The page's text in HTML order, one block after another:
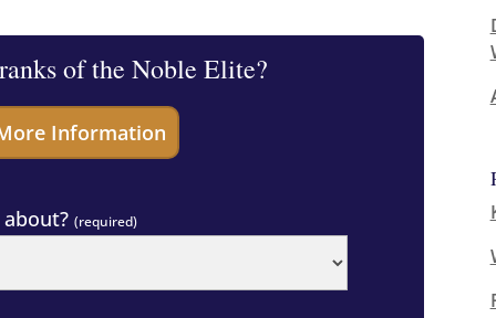
of the Noble Elite?
about?(required)